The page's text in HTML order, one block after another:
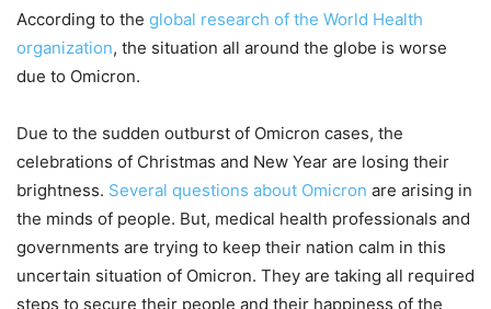
According to the global research of the World Health
organization, the situation all around the globe is worse
due to Omicron.
Due to the sudden outburst of Omicron cases, the
celebrations of Christmas and New Year are losing their
brightness. Several questions about Omicron are arising in
the minds of people. But, medical health professionals and
governments are trying to keep their nation calm in this
uncertain situation of Omicron. They are taking all required
steps to secure their people and their happiness of the